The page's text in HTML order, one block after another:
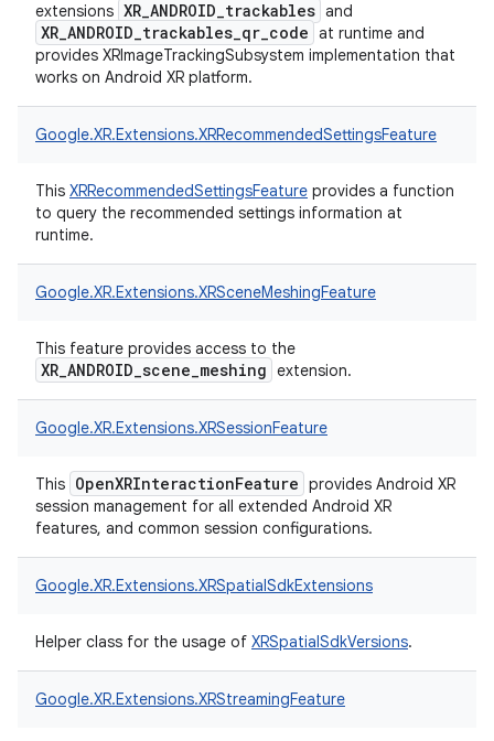
extensions XR_ANDROID_trackables and
XR_ANDROID_trackables_qr_code at runtime and
provides XRImageTrackingSubsystem implementation that
works on Android XR platform.
Google.XR.Extensions.XRRecommendedSettingsFeature
This XRRecommendedSettingsFeature provides a function
to query the recommended settings information at
runtime.
Google.XR.Extensions.XRSceneMeshingFeature
This feature provides access to the
XR_ANDROID_scene_meshing extension.
Google.XR.Extensions.XRSessionFeature
This OpenXRInteractionFeature provides Android XR
session management for all extended Android XR
features, and common session configurations.
Google.XR.Extensions.XRSpatialSdkExtensions
Helper class for the usage of XRSpatialSdkVersions.
Google.XR.Extensions.XRStreamingFeature